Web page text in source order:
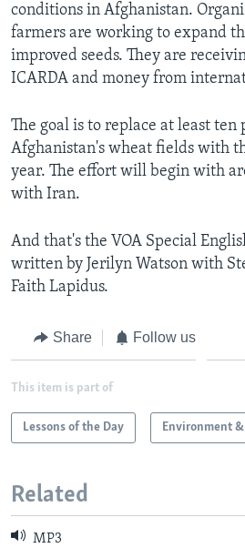
conditions in Afghanistan.
farmers are working to expand
improved seeds. They are
ICARDA and money from
The goal is to replace at least ten
Afghanistan's wheat fields with
year. The effort will begin with
with Iran.
And that's the VOA Special
written by Jerilyn Watson with
Faith Lapidus.
Share Follow us
This item is part of
Lessons of the Day Environment &
Related
MP3